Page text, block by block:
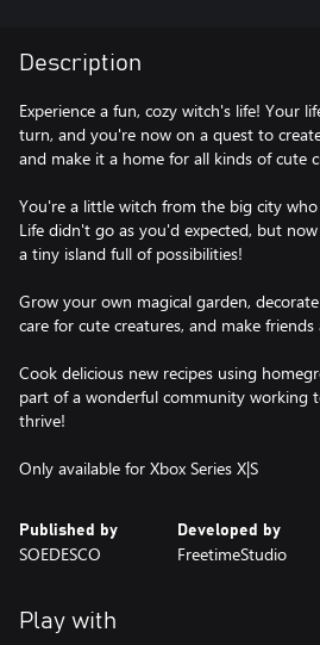
Description
Experience a fun, cozy witch's life! Your
turn, and you're now on a quest to
and make it a home for all kinds of cute
You're a little witch from the big city
Life didn't go as you'd expected, but
a tiny island full of possibilities!
Grow your own magical garden,
care for cute creatures, and make
Cook delicious new recipes using
part of a wonderful community working
thrive!
Only available for Xbox Series X|S
Published by
SOEDESCO
Developed by
FreetimeStudio
Play with